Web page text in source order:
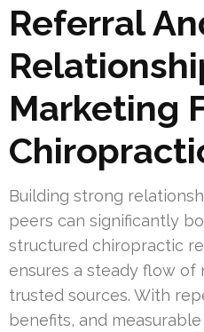
Referral
Marketing
Building strong
peers can significantly
structured chiropractic
ensures a steady flow
trusted sources. With
benefits, and